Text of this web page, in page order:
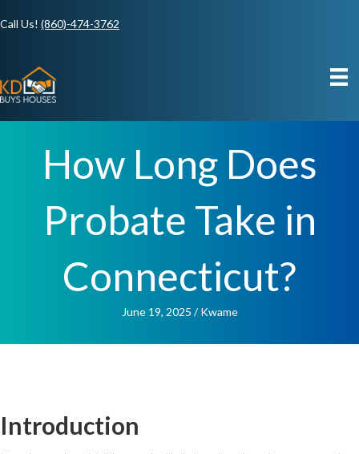
Call Us! (860)-474-3762
How Long Does
Probate Take in
Connecticut?
June 19, 2025 / Kwame
Introduction